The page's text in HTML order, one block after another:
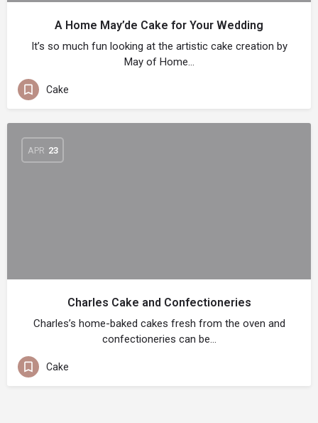
A Home May’de Cake for Your Wedding
It’s so much fun looking at the artistic cake creation by
May of Home…
Cake
APR 23
Charles Cake and Confectioneries
Charles’s home-baked cakes fresh from the oven and
confectioneries can be…
Cake